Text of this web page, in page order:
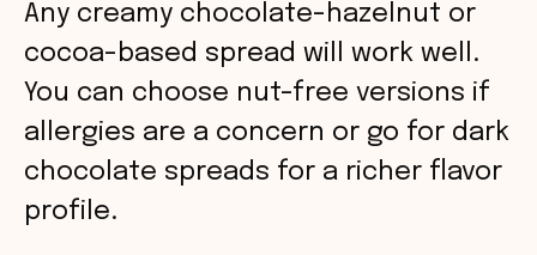
Any creamy chocolate-hazelnut or
cocoa-based spread will work well.
You can choose nut-free versions if
allergies are a concern or go for dark
chocolate spreads for a richer flavor
profile.